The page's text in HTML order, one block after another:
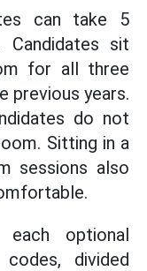
can take 5
sit
for all three
previous years.
do not
Sitting in a
sessions also
optional
divided